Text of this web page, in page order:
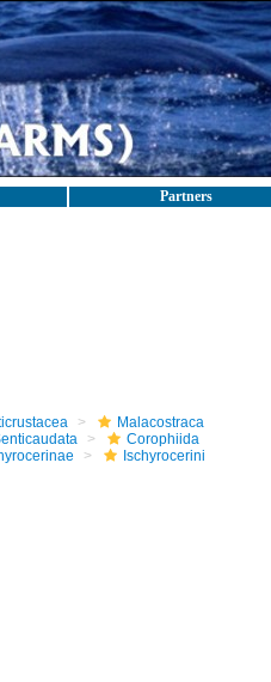
Partners
Malacostraca
Corophiida
Ischyrocerini